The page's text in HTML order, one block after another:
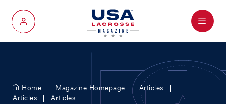
My Account
Menu
Home Magazine Homepage
Articles
Articles
Articles